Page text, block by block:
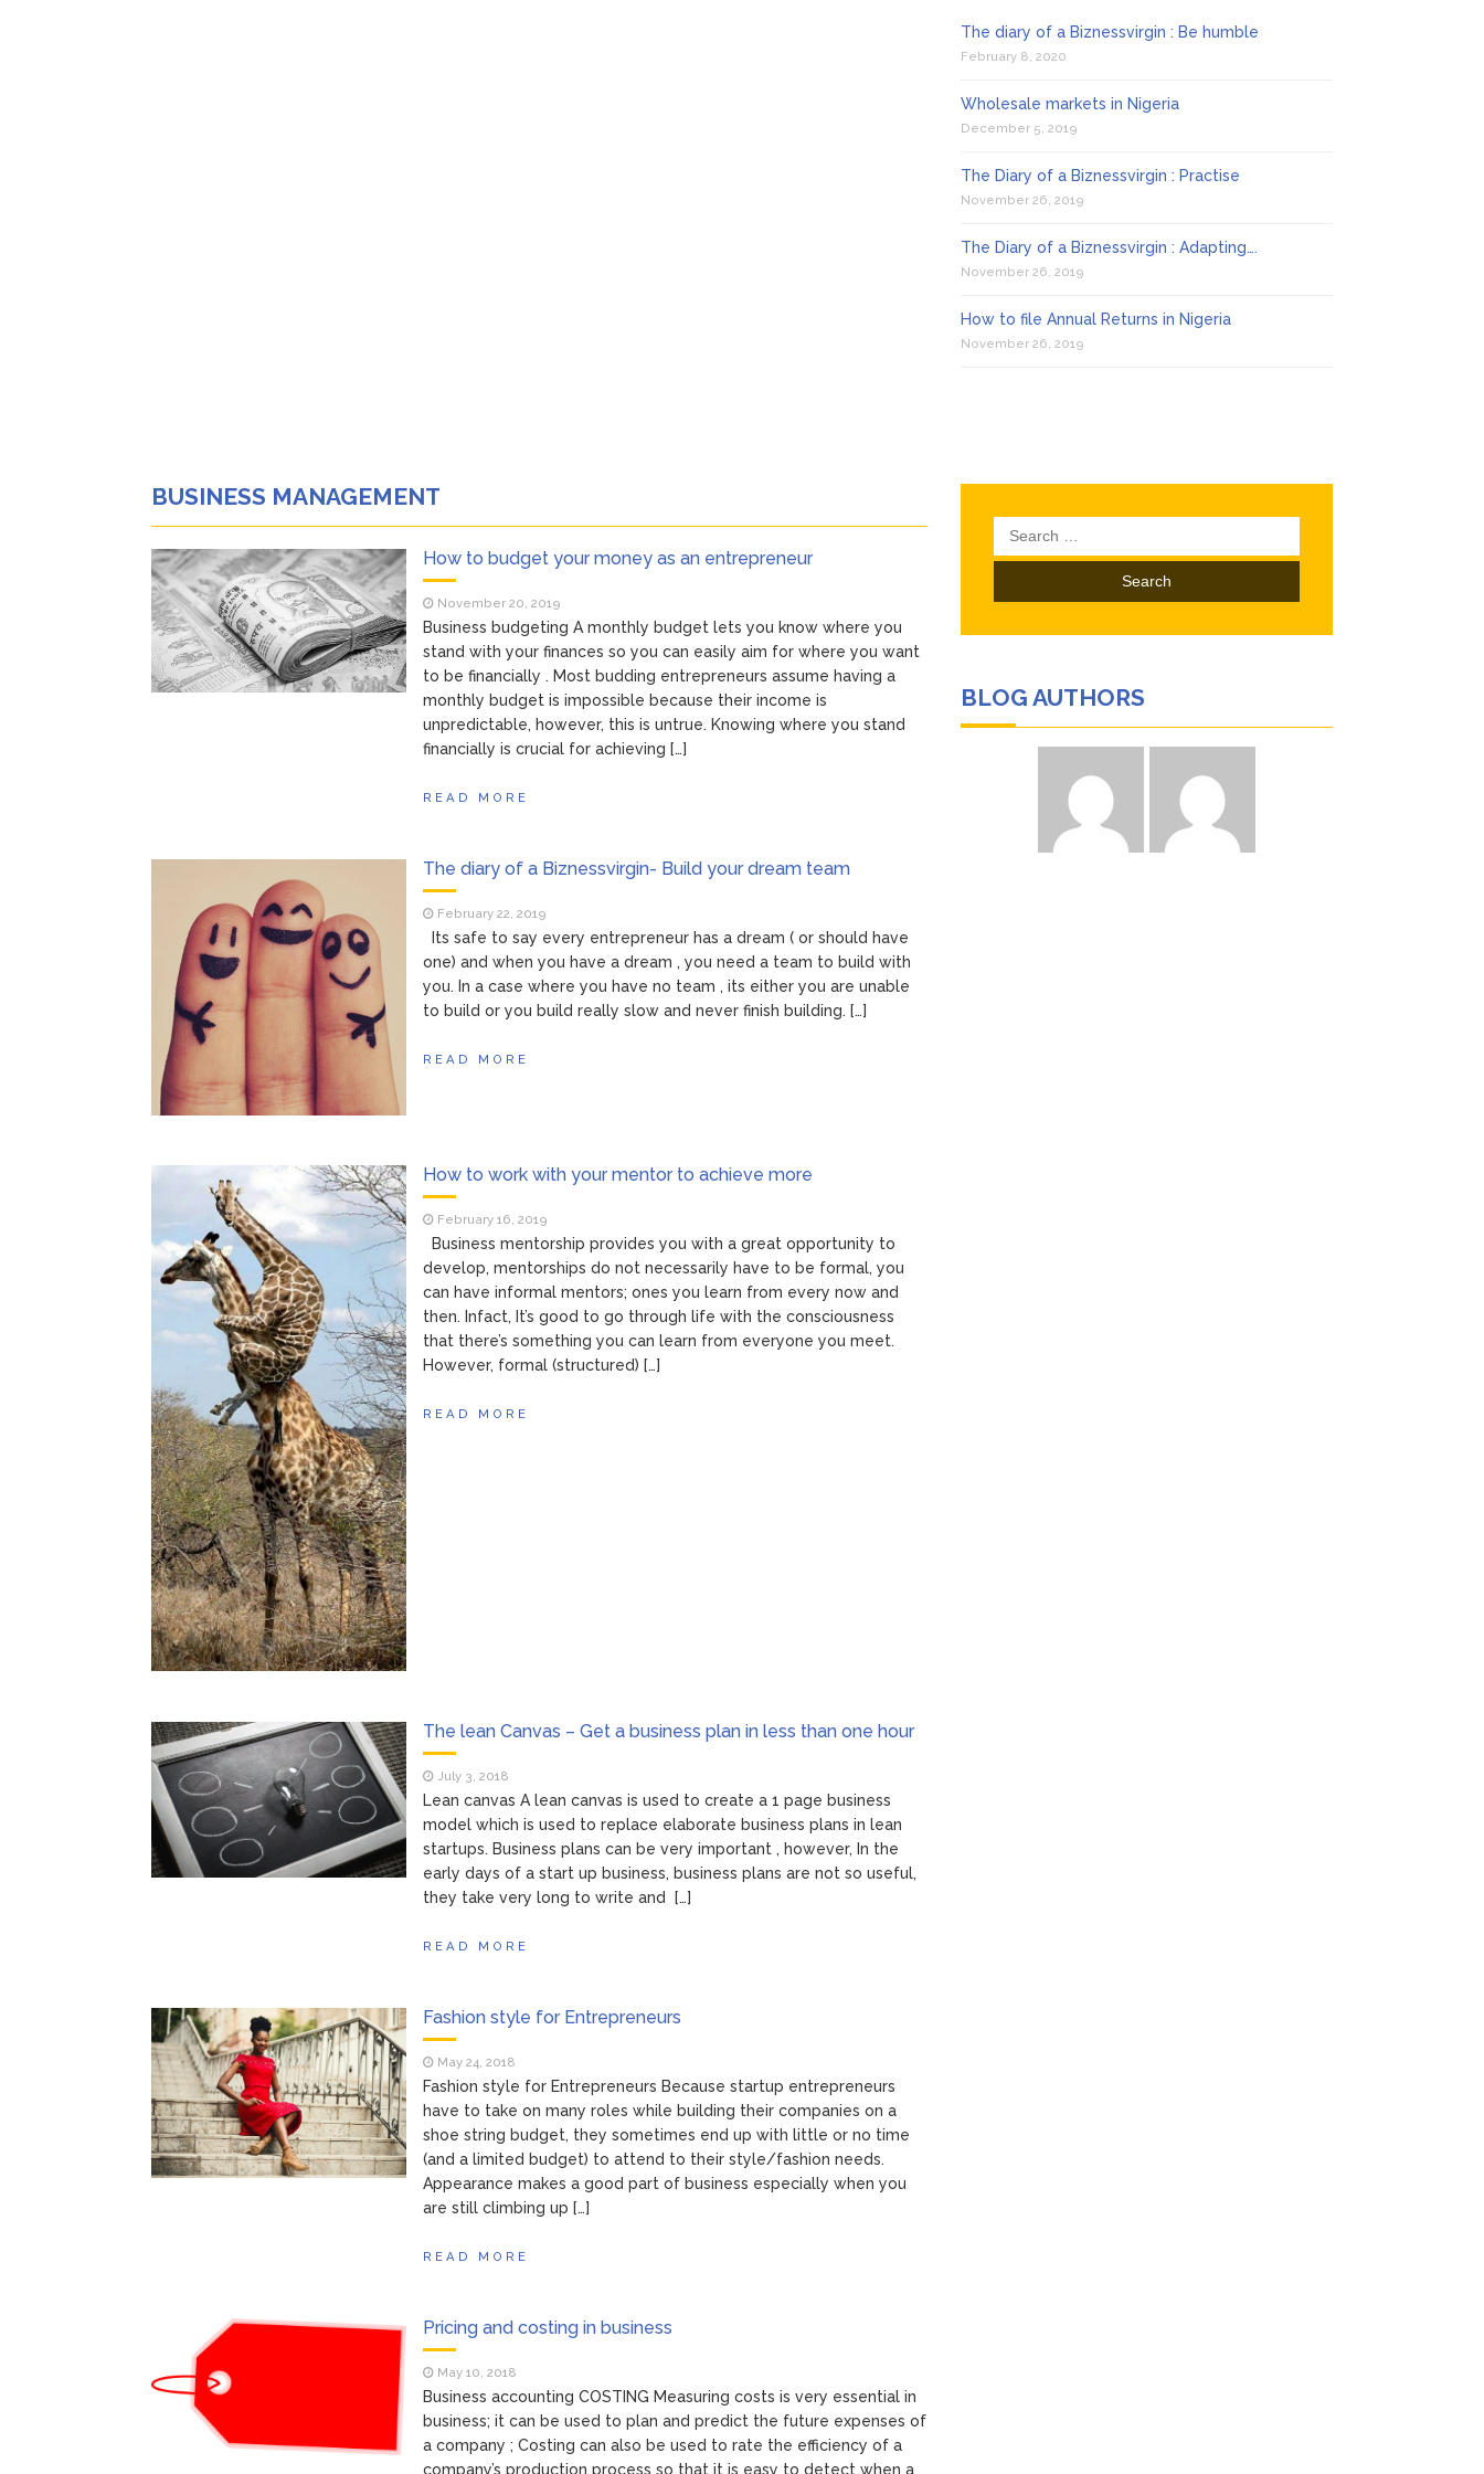
The diary of a Biznessvirgin : Be humble
February 8, 2020
Wholesale markets in Nigeria
December 5, 2019
The Diary of a Biznessvirgin : Practise
November 26, 2019
The Diary of a Biznessvirgin : Adapting….
November 26, 2019
How to file Annual Returns in Nigeria
November 26, 2019
BUSINESS MANAGEMENT
How to budget your money as an entrepreneur
November 20, 2019
Business budgeting A monthly budget lets you know where you
stand with your finances so you can easily aim for where you want
to be financially . Most budding entrepreneurs assume having a
monthly budget is impossible because their income is
unpredictable, however, this is untrue. Knowing where you stand
financially is crucial for achieving […]
READ MORE
The diary of a Biznessvirgin- Build your dream team
February 22, 2019
Its safe to say every entrepreneur has a dream ( or should have
one) and when you have a dream , you need a team to build with
you. In a case where you have no team , its either you are unable
to build or you build really slow and never finish building. […]
READ MORE
How to work with your mentor to achieve more
February 16, 2019
Business mentorship provides you with a great opportunity to
develop, mentorships do not necessarily have to be formal, you
can have informal mentors; ones you learn from every now and
then. Infact, It’s good to go through life with the consciousness
that there’s something you can learn from everyone you meet.
However, formal (structured) […]
READ MORE
The lean Canvas – Get a business plan in less than one hour
July 3, 2018
Lean canvas A lean canvas is used to create a 1 page business
model which is used to replace elaborate business plans in lean
startups. Business plans can be very important , however, In the
early days of a start up business, business plans are not so useful,
they take very long to write and […]
READ MORE
Fashion style for Entrepreneurs
May 24, 2018
Fashion style for Entrepreneurs Because startup entrepreneurs
have to take on many roles while building their companies on a
shoe string budget, they sometimes end up with little or no time
(and a limited budget) to attend to their style/fashion needs.
Appearance makes a good part of business especially when you
are still climbing up […]
READ MORE
Pricing and costing in business
May 10, 2018
Business accounting COSTING Measuring costs is very essential in
business; it can be used to plan and predict the future expenses of
a company ; Costing can also be used to rate the efficiency of a
company’s production process so that it is easy to detect when a
Search
for:
BLOG AUTHORS